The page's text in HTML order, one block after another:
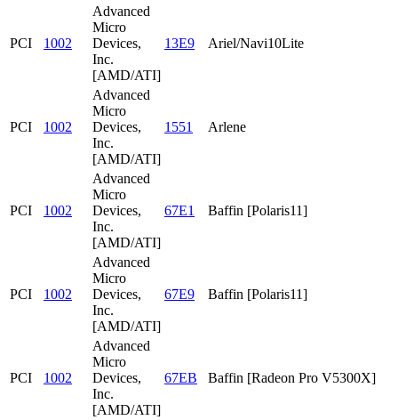
PCI 1002
Advanced
Micro
Devices,
Inc.
[AMD/ATI]
13E9 Ariel/Navi10Lite
PCI 1002
Advanced
Micro
Devices,
Inc.
[AMD/ATI]
1551 Arlene
PCI 1002
Advanced
Micro
Devices,
Inc.
[AMD/ATI]
67E1 Baffin [Polaris11]
PCI 1002
Advanced
Micro
Devices,
Inc.
[AMD/ATI]
67E9 Baffin [Polaris11]
PCI 1002
Advanced
Micro
Devices,
Inc.
[AMD/ATI]
67EB Baffin [Radeon Pro V5300X]